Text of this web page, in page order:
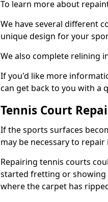
To learn more about
We have several different
unique design for your
We also complete relining
If you'd like more
can get back to you with a
Tennis Court
If the sports surfaces
may be necessary to
Repairing tennis courts
started fretting or showing
where the carpet has